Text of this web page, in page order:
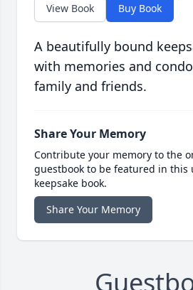
View Book Buy Book
A beautifully bound
with memories and
family and friends.
Share Your Memory
Contribute your memory to the
guestbook to be featured in this
keepsake book.
Share Your Memory